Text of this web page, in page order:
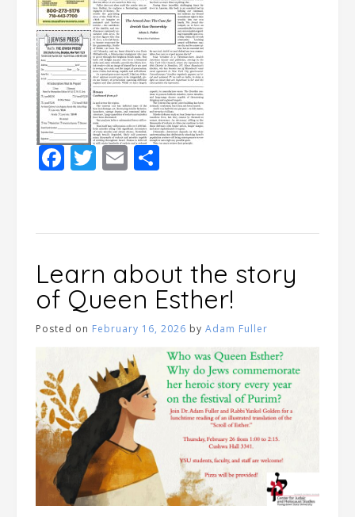
Facebook
Twitter
Email
Learn about the story
of Queen Esther!
Posted on February 16, 2026 by Adam Fuller